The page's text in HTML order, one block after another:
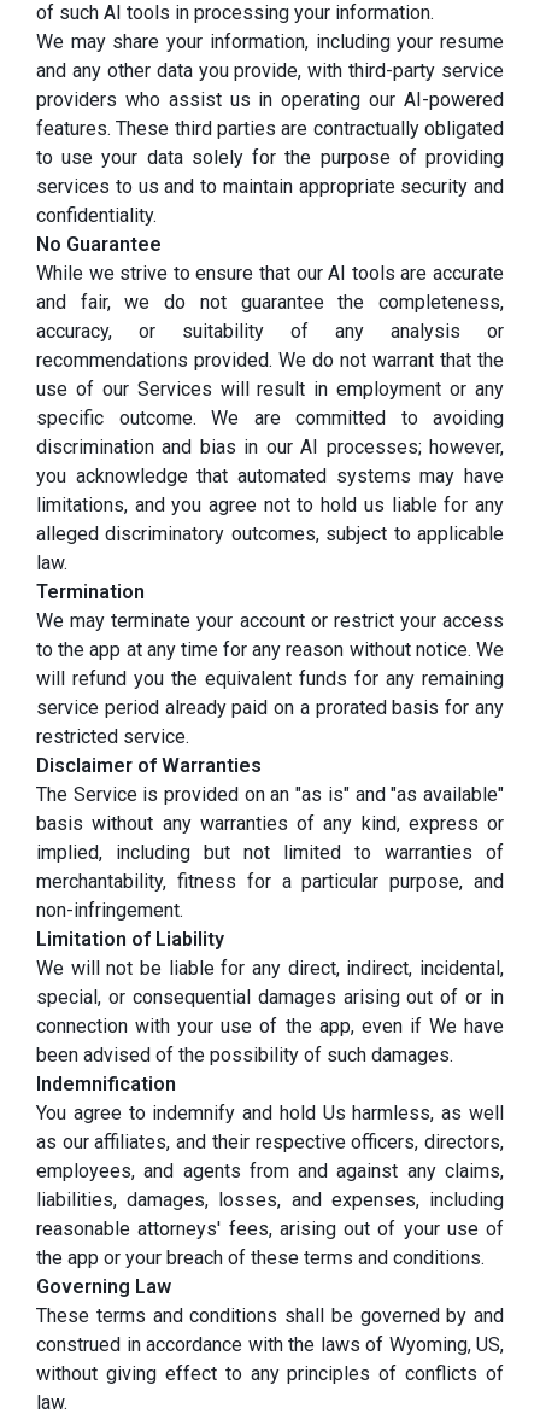
of such AI tools in processing your information.
We may share your information, including your resume
and any other data you provide, with third-party service
providers who assist us in operating our AI-powered
features. These third parties are contractually obligated
to use your data solely for the purpose of providing
services to us and to maintain appropriate security and
confidentiality.
No Guarantee
While we strive to ensure that our AI tools are accurate
and fair, we do not guarantee the completeness,
accuracy, or suitability of any analysis or
recommendations provided. We do not warrant that the
use of our Services will result in employment or any
specific outcome. We are committed to avoiding
discrimination and bias in our AI processes; however,
you acknowledge that automated systems may have
limitations, and you agree not to hold us liable for any
alleged discriminatory outcomes, subject to applicable
law.
Termination
We may terminate your account or restrict your access
to the app at any time for any reason without notice. We
will refund you the equivalent funds for any remaining
service period already paid on a prorated basis for any
restricted service.
Disclaimer of Warranties
The Service is provided on an "as is" and "as available"
basis without any warranties of any kind, express or
implied, including but not limited to warranties of
merchantability, fitness for a particular purpose, and
non-infringement.
Limitation of Liability
We will not be liable for any direct, indirect, incidental,
special, or consequential damages arising out of or in
connection with your use of the app, even if We have
been advised of the possibility of such damages.
Indemnification
You agree to indemnify and hold Us harmless, as well
as our affiliates, and their respective officers, directors,
employees, and agents from and against any claims,
liabilities, damages, losses, and expenses, including
reasonable attorneys' fees, arising out of your use of
the app or your breach of these terms and conditions.
Governing Law
These terms and conditions shall be governed by and
construed in accordance with the laws of Wyoming, US,
without giving effect to any principles of conflicts of
law.